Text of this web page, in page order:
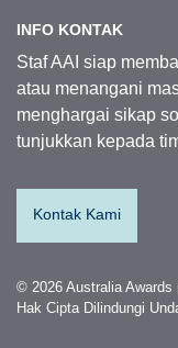
INFO KONTAK
Staf AAI siap
atau menangani
menghargai sikap
tunjukkan kepada
Kontak Kami
© 2026 Australia Awards
Hak Cipta Dilindungi